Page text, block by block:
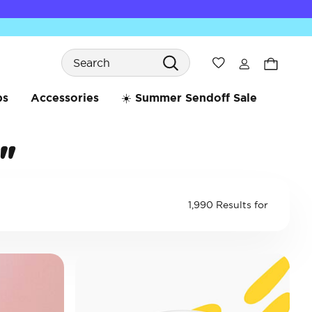
Search
Wishlist
Accessories ☀️ Summer Sendoff Sale
1,990 Results for